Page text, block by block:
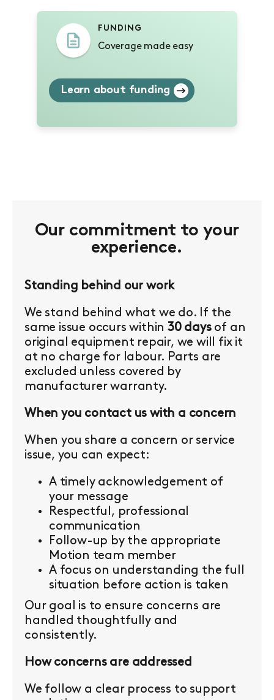
FUNDING
Coverage made easy
Learn about funding
Our commitment to your
experience.
Standing behind our work
We stand behind what we do. If the
same issue occurs within30 daysof an
original equipment repair, we will fix it
at no charge for labour. Parts are
excluded unless covered by
manufacturer warranty.
When you contact us with a concern
When you share a concern or service
issue, you can expect:
A timely acknowledgement of
your message
Respectful, professional
communication
Follow-up by the appropriate
Motion team member
A focus on understanding the full
situation before action is taken
Our goal is to ensure concerns are
handled thoughtfully and
consistently.
How concerns are addressed
We follow a clear process to support